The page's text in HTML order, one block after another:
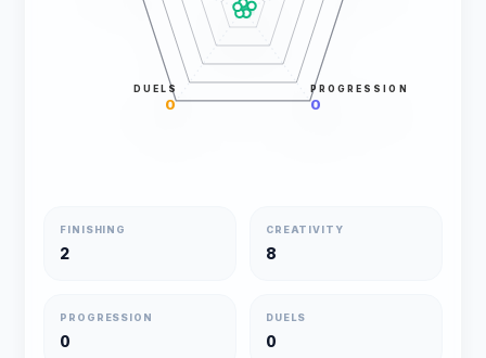
PROGRESSION
0
DUELS
0
FINISHING
2
CREATIVITY
8
PROGRESSION
0
DUELS
0